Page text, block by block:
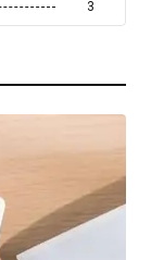
3